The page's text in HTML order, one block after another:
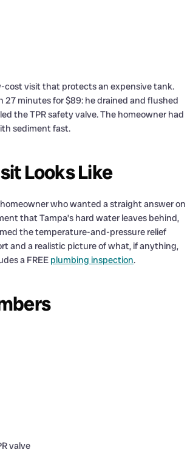
cost visit that protects an expensive tank.
minutes for $89: he drained and flushed
the TPR safety valve. The homeowner had
sediment fast.
Looks Like
who wanted a straight answer on
that Tampa’s hard water leaves behind,
the temperature-and-pressure relief
and a realistic picture of what, if anything,
a FREE plumbing inspection.
valve